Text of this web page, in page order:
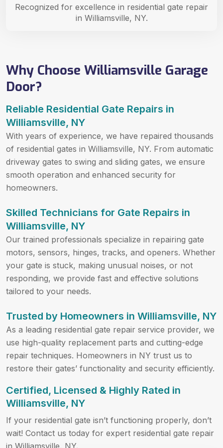
Why Choose Williamsville Garage
Door?
Reliable Residential Gate Repairs in
Williamsville, NY
With years of experience, we have repaired thousands
of residential gates in Williamsville, NY. From automatic
driveway gates to swing and sliding gates, we ensure
smooth operation and enhanced security for
homeowners.
Skilled Technicians for Gate Repairs in
Williamsville, NY
Our trained professionals specialize in repairing gate
motors, sensors, hinges, tracks, and openers. Whether
your gate is stuck, making unusual noises, or not
responding, we provide fast and effective solutions
tailored to your needs.
Trusted by Homeowners in Williamsville, NY
As a leading residential gate repair service provider, we
use high-quality replacement parts and cutting-edge
repair techniques. Homeowners in NY trust us to
restore their gates’ functionality and security efficiently.
Certified, Licensed & Highly Rated in
Williamsville, NY
If your residential gate isn’t functioning properly, don’t
wait! Contact us today for expert residential gate repair
Recognized for excellence in residential gate repair
in Williamsville, NY.